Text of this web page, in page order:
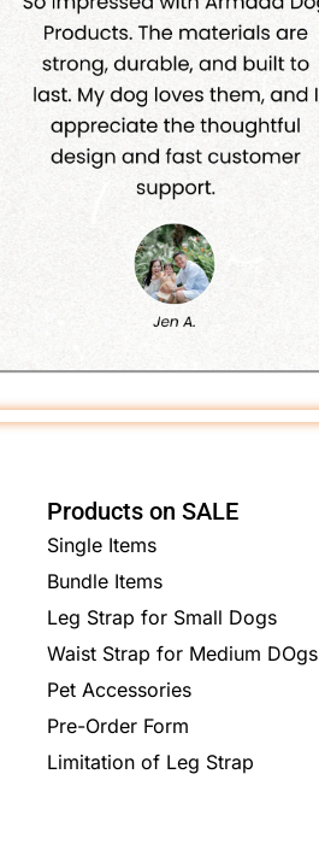
Products on SALE
Single Items
Bundle Items
Leg Strap for Small Dogs
Waist Strap for Medium DOgs
Pet Accessories
Pre-Order Form
Limitation of Leg Strap